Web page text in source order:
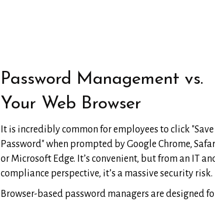
Password Management vs.
Your Web Browser
It is incredibly common for employees to click "Save
Password" when prompted by Google Chrome,
or Microsoft Edge. It’s convenient, but from an IT
compliance perspective, it’s a massive security risk.
Browser-based password managers are designed